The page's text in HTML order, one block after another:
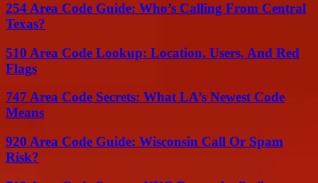
254 Area Code Guide: Who’s Calling From Central
Texas?
510 Area Code Lookup: Location, Users, And Red
Flags
747 Area Code Secrets: What LA’s Newest Code
Means
920 Area Code Guide: Wisconsin Call Or Spam
Risk?